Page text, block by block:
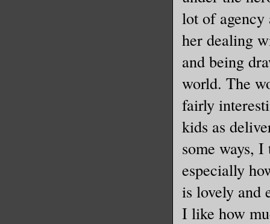
lot of
her dealing
and being
world. The
fairly
kids as
some ways,
especially
is lovely and
I like how